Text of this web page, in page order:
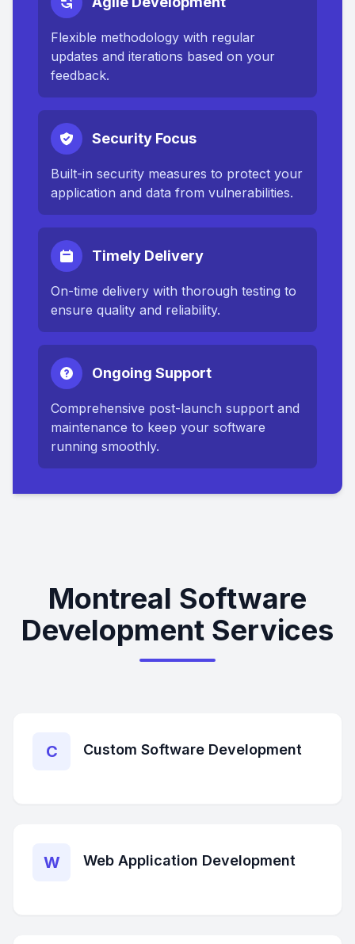
Flexible methodology with regular
updates and iterations based on your
feedback.
Security Focus
Built-in security measures to protect your
application and data from vulnerabilities.
Timely Delivery
On-time delivery with thorough testing to
ensure quality and reliability.
Ongoing Support
Comprehensive post-launch support and
maintenance to keep your software
running smoothly.
Montreal Software
Development Services
C Custom Software Development
W Web Application Development